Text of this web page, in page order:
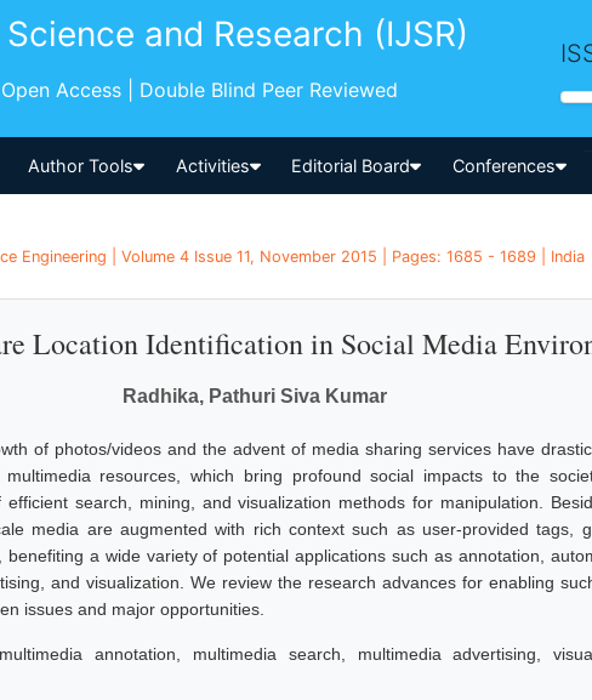
and Research (IJSR)
Access | Double Blind Peer Reviewed
Author Tools Activities Editorial Board Conferences
Engineering | Volume 4 Issue 11, November 2015 | Pages: 1685 - 1689 | India
Location Identification in Social Media
Radhika, Pathuri Siva Kumar
of photos/videos and the advent of media sharing services have
resources, which bring profound social impacts to the
search, mining, and visualization methods for manipulation.
media are augmented with rich context such as user-provided tags,
a wide variety of potential applications such as annotation,
and visualization. We review the research advances for enabling
issues and major opportunities.
annotation, multimedia search, multimedia advertising,